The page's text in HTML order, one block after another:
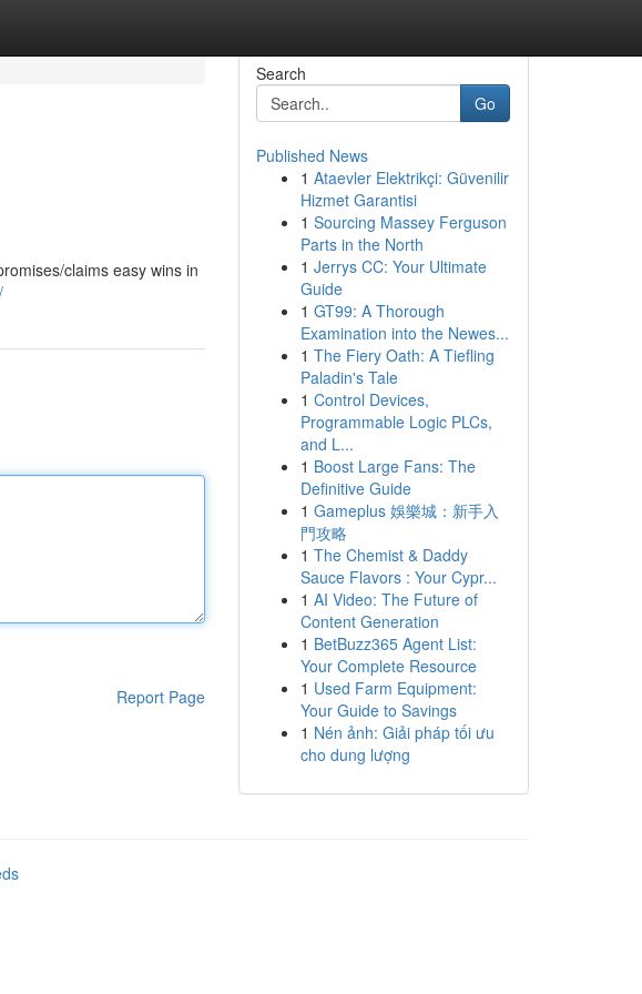
claims easy wins in
Report Page
Search
Go
Published News
1 Ataevler Elektrikçi: Güvenilir
Hizmet Garantisi
1 Sourcing Massey Ferguson
Parts in the North
1 Jerrys CC: Your Ultimate
Guide
1 GT99: A Thorough
Examination into the Newes...
1 The Fiery Oath: A Tiefling
Paladin's Tale
1 Control Devices,
Programmable Logic PLCs,
and L...
1 Boost Large Fans: The
Definitive Guide
1 Gameplus 娛樂城：新手入
門攻略
1 The Chemist & Daddy
Sauce Flavors : Your Cypr...
1 AI Video: The Future of
Content Generation
1 BetBuzz365 Agent List:
Your Complete Resource
1 Used Farm Equipment:
Your Guide to Savings
1 Nén ảnh: Giải pháp tối ưu
cho dung lượng